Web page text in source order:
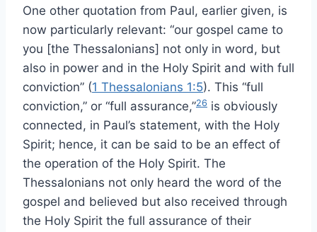
One other quotation from Paul, earlier given, is
now particularly relevant: “our gospel came to
you [the Thessalonians] not only in word, but
also in power and in the Holy Spirit and with full
conviction” (1 Thessalonians 1:5). This “full
conviction,” or “full assurance,”26 is obviously
connected, in Paul’s statement, with the Holy
Spirit; hence, it can be said to be an effect of
the operation of the Holy Spirit. The
Thessalonians not only heard the word of the
gospel and believed but also received through
the Holy Spirit the full assurance of their